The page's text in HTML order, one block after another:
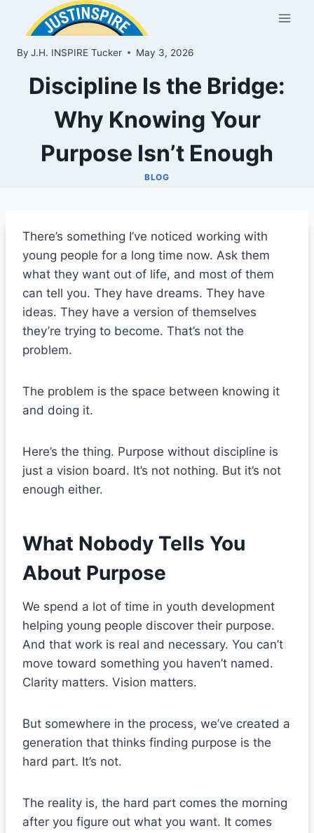
content
By J.H. INSPIRE Tucker May 3, 2026
Discipline Is the Bridge:
Why Knowing Your
Purpose Isn’t Enough
BLOG
There’s something I’ve noticed working with
young people for a long time now. Ask them
what they want out of life, and most of them
can tell you. They have dreams. They have
ideas. They have a version of themselves
they’re trying to become. That’s not the
problem.
The problem is the space between knowing it
and doing it.
Here’s the thing. Purpose without discipline is
just a vision board. It’s not nothing. But it’s not
enough either.
What Nobody Tells You
About Purpose
We spend a lot of time in youth development
helping young people discover their purpose.
And that work is real and necessary. You can’t
move toward something you haven’t named.
Clarity matters. Vision matters.
But somewhere in the process, we’ve created a
generation that thinks finding purpose is the
hard part. It’s not.
The reality is, the hard part comes the morning
after you figure out what you want. It comes